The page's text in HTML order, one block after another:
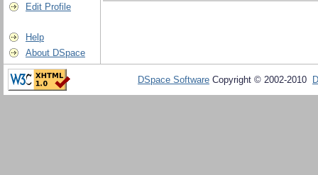
Edit Profile
Help
About DSpace
DSpace Software Copyright © 2002-2010